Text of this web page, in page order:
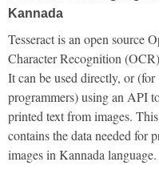
Kannada
Tesseract is an open source
Character Recognition
It can be used directly, or (for
programmers) using an API
printed text from images.
contains the data needed for
images in Kannada language.